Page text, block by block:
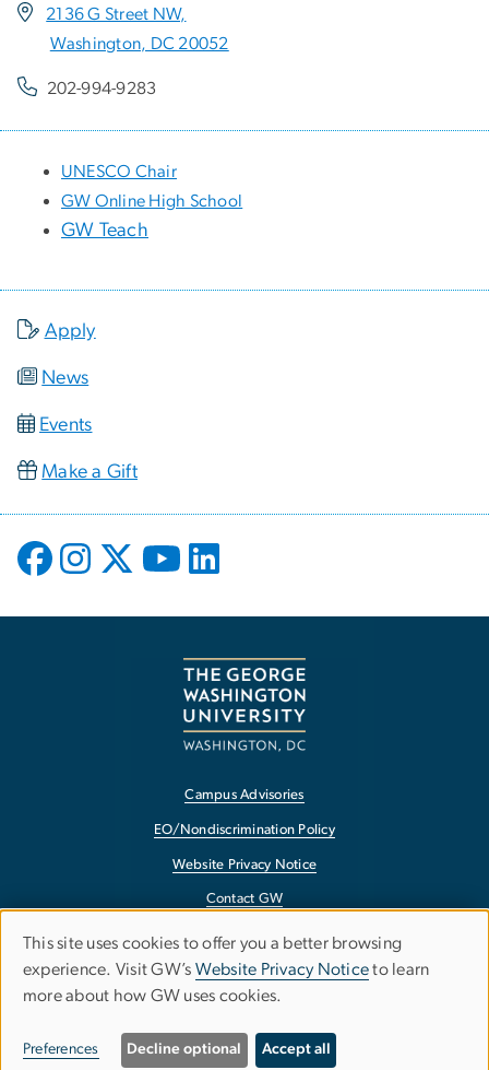
2136 G Street NW,
Washington, DC 20052
202-994-9283
UNESCO Chair
GW Online High School
GW Teach
Apply
News
Events
Make a Gift
Campus Advisories
EO/Nondiscrimination Policy
Website Privacy Notice
Contact GW
Accessibility
Terms of Use
Copyright
Report a Barrier to Accessibility
Use
of
personal
This site uses cookies to offer you a better browsing
experience. Visit GW’s Website Privacy Noticeto learn
more about how GW uses cookies.
Preferences Decline optional Accept all